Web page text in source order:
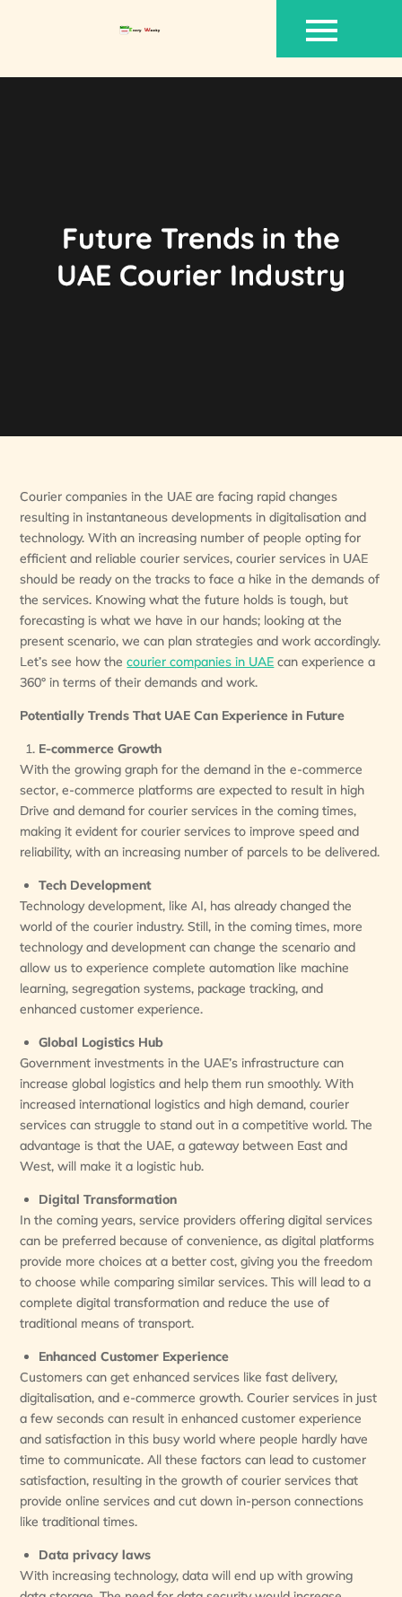
Future Trends in the
UAE Courier Industry
Courier companies in the UAE are facing rapid changes
resulting in instantaneous developments in digitalisation and
technology. With an increasing number of people opting for
efficient and reliable courier services, courier services in UAE
should be ready on the tracks to face a hike in the demands of
the services. Knowing what the future holds is tough, but
forecasting is what we have in our hands; looking at the
present scenario, we can plan strategies and work accordingly.
Let’s see how thecourier companies in UAE can experience a
360° in terms of their demands and work.
Potentially Trends That UAE Can Experience in Future
E-commerce Growth
With the growing graph for the demand in the e-commerce
sector, e-commerce platforms are expected to result in high
Drive and demand for courier services in the coming times,
making it evident for courier services to improve speed and
reliability, with an increasing number of parcels to be delivered.
Tech Development
Technology development, like AI, has already changed the
world of the courier industry. Still, in the coming times, more
technology and development can change the scenario and
allow us to experience complete automation like machine
learning, segregation systems, package tracking, and
enhanced customer experience.
Global Logistics Hub
Government investments in the UAE’s infrastructure can
increase global logistics and help them run smoothly. With
increased international logistics and high demand, courier
services can struggle to stand out in a competitive world. The
advantage is that the UAE, a gateway between East and
West, will make it a logistic hub.
Digital Transformation
In the coming years, service providers offering digital services
can be preferred because of convenience, as digital platforms
provide more choices at a better cost, giving you the freedom
to choose while comparing similar services. This will lead to a
complete digital transformation and reduce the use of
traditional means of transport.
Enhanced Customer Experience
Customers can get enhanced services like fast delivery,
digitalisation, and e-commerce growth. Courier services in just
a few seconds can result in enhanced customer experience
and satisfaction in this busy world where people hardly have
time to communicate. All these factors can lead to customer
satisfaction, resulting in the growth of courier services that
provide online services and cut down in-person connections
like traditional times.
Data privacy laws
With increasing technology, data will end up with growing